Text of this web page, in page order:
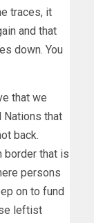
traces, it
and that
down. You
that we
Nations that
back.
border that is
persons
on to fund
leftist